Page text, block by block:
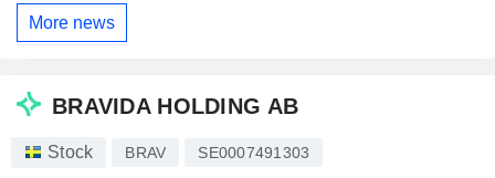
More news
BRAVIDA HOLDING AB
Stock BRAV SE0007491303